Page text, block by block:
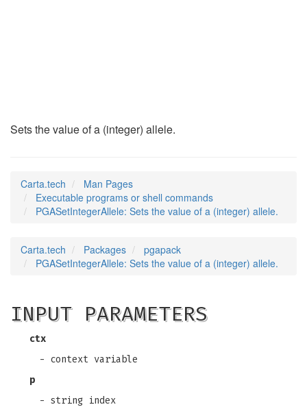
Sets the value of a (integer) allele.
Carta.tech
Man Pages
Executable programs or shell commands
PGASetIntegerAllele: Sets the value of a (integer) allele.
Carta.tech Packages
pgapack
PGASetIntegerAllele: Sets the value of a (integer) allele.
INPUT PARAMETERS
ctx
- context variable
p
- string index